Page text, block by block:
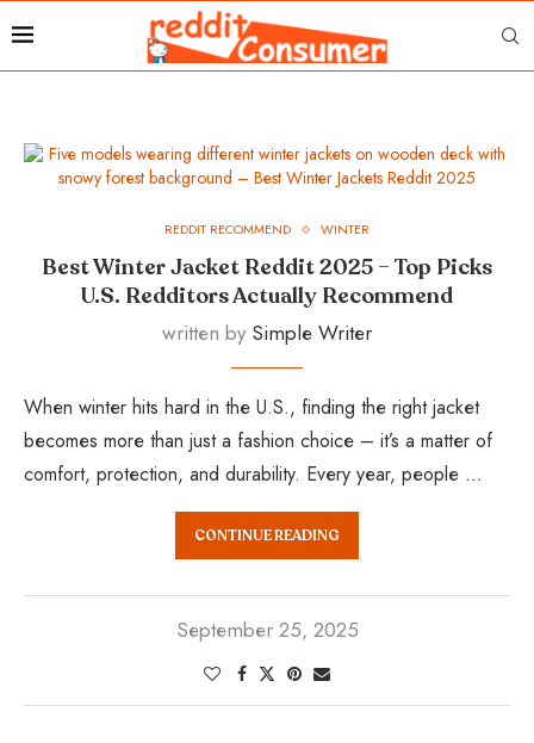
REDDIT RECOMMEND WINTER
Best Winter Jacket Reddit 2025 – Top Picks
U.S. Redditors Actually Recommend
written by Simple Writer
When winter hits hard in the U.S., finding the right jacket
becomes more than just a fashion choice – it’s a matter of
comfort, protection, and durability. Every year, people …
CONTINUE READING
September 25, 2025